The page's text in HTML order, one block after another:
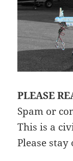
PLEASE
Spam or
This is a
Please